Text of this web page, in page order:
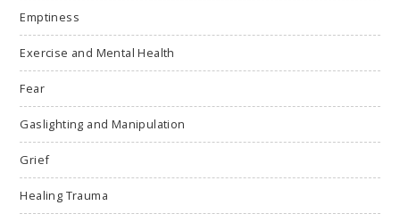
Emptiness
Exercise and Mental Health
Fear
Gaslighting and Manipulation
Grief
Healing Trauma